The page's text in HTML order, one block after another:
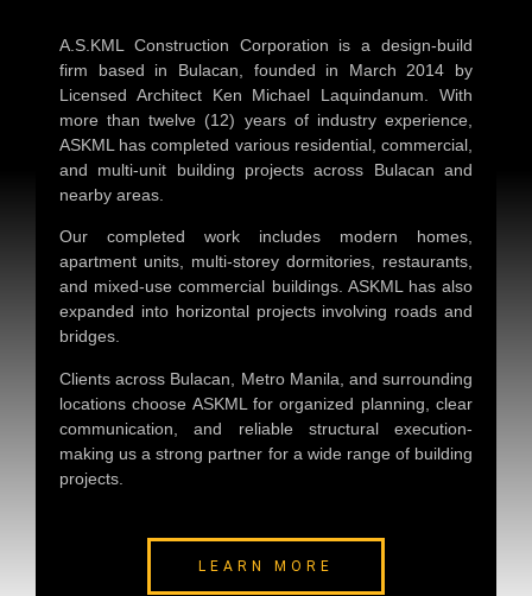
A.S.KML Construction Corporation is a design-build
firm based in Bulacan, founded in March 2014 by
Licensed Architect Ken Michael Laquindanum. With
more than twelve (12) years of industry experience,
ASKML has completed various residential, commercial,
and multi-unit building projects across Bulacan and
nearby areas.
Our completed work includes modern homes,
apartment units, multi-storey dormitories, restaurants,
and mixed-use commercial buildings. ASKML has also
expanded into horizontal projects involving roads and
bridges.
Clients across Bulacan, Metro Manila, and surrounding
locations choose ASKML for organized planning, clear
communication, and reliable structural execution-
making us a strong partner for a wide range of building
projects.
LEARN MORE